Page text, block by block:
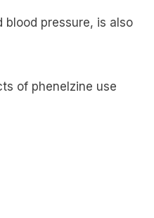
blood pressure, is also
of phenelzine use